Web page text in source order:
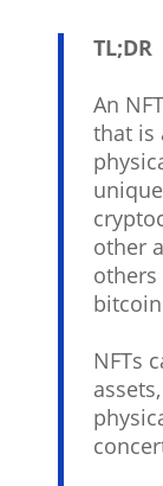
TL;DR
An
that is
other
others
bitcoin
NFTs